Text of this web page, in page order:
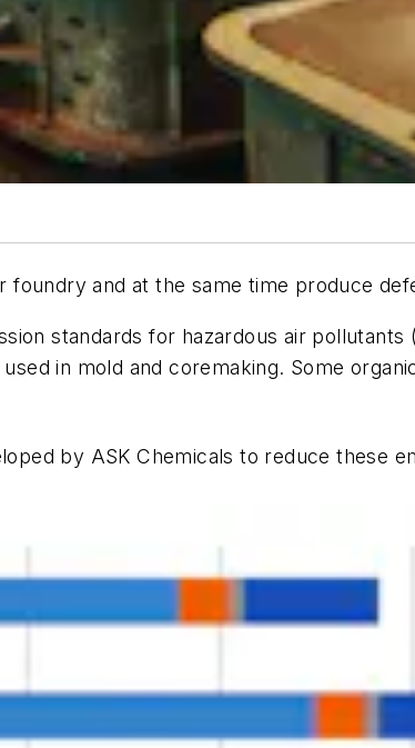
foundry and at the same time produce
standards for hazardous air
in mold and coremaking. Some
by ASK Chemicals to reduce these